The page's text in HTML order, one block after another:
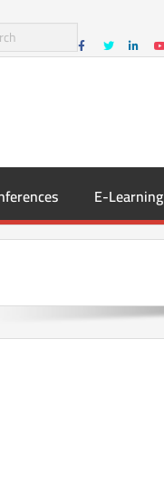
E-Learning